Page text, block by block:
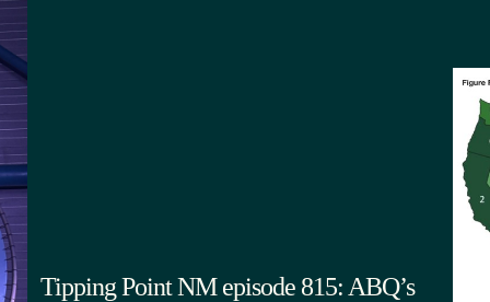
Tipping Point NM episode 815: ABQ’s